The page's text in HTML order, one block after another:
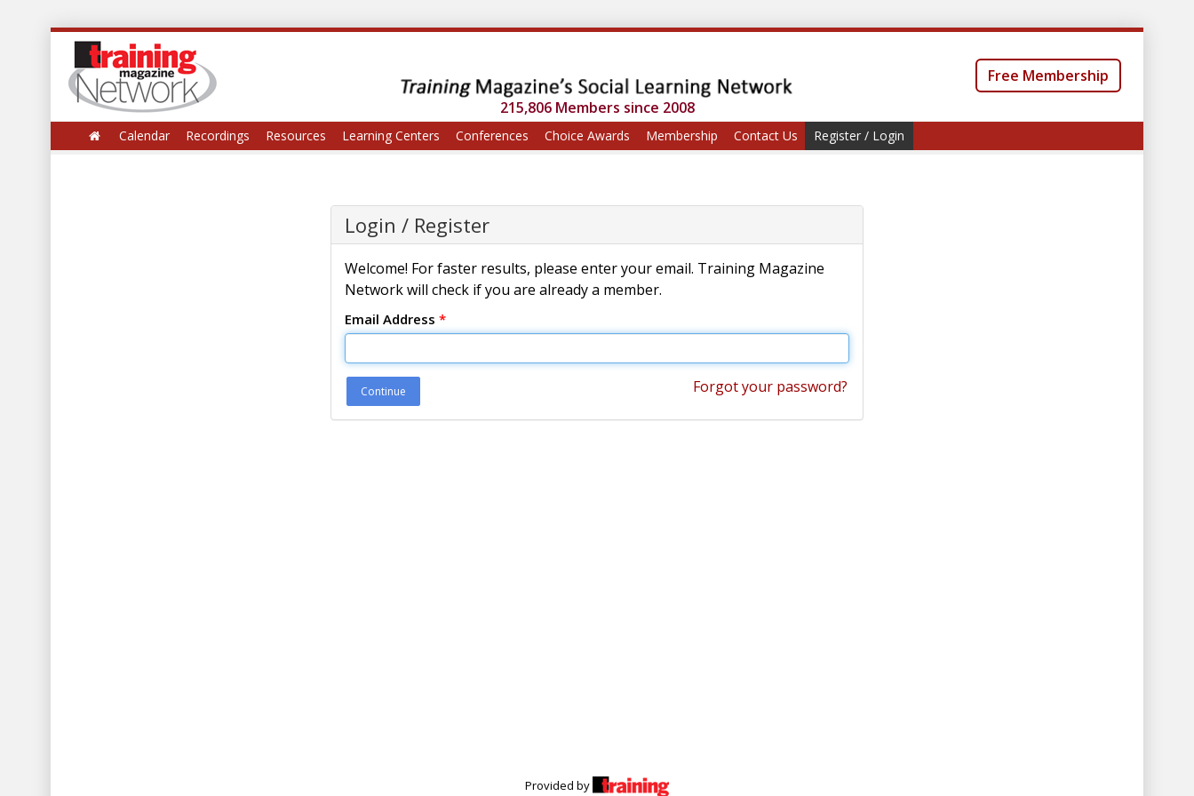
215,806 Members since 2008
Free Membership
Calendar Recordings Resources Learning Centers Conferences Choice Awards Membership Contact Us Register / Login
Login / Register
Welcome! For faster results, please enter your email. Training Magazine
Network will check if you are already a member.
Email Address *
Continue Forgot your password?
Provided by